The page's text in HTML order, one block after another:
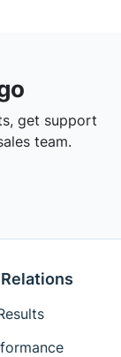
get support
team.